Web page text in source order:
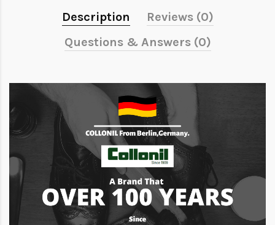
Description
Reviews (0)
Questions & Answers (0)